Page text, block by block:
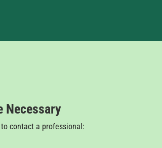
Necessary
contact a professional: